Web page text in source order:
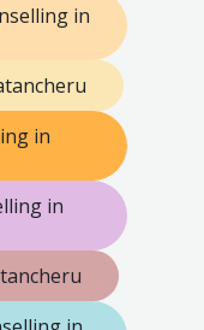
in
in
in